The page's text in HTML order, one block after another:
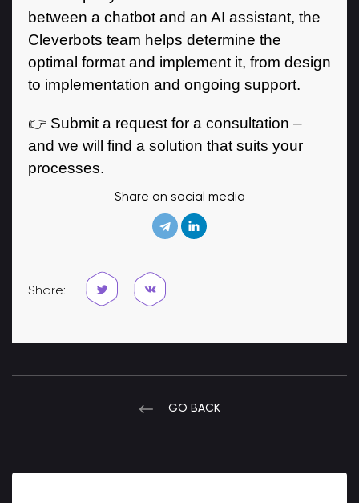
Share:
between a chatbot and an AI assistant, the
Cleverbots team helps determine the
optimal format and implement it, from design
to implementation and ongoing support.
👉 Submit a request for a consultation –
and we will find a solution that suits your
processes.
Share on social media
GO BACK